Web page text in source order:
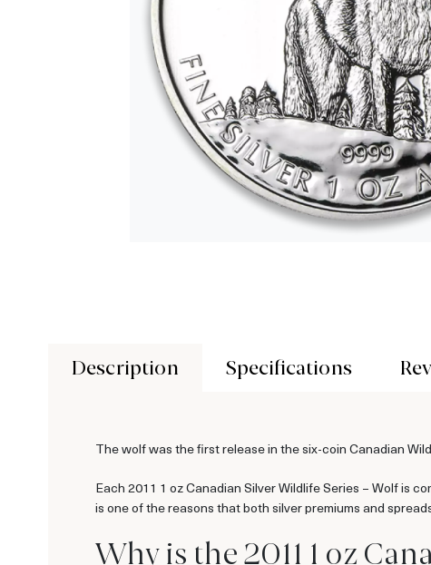
Description Specifications
The wolf was the first release in the six-coin Canadian
Each 2011 1 oz Canadian Silver Wildlife Series – Wolf is
is one of the reasons that both silver premiums and
Why is the 2011 1 oz